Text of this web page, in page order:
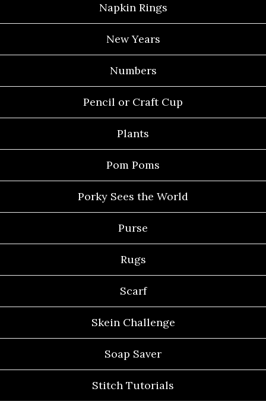
Napkin Rings
New Years
Numbers
Pencil or Craft Cup
Plants
Pom Poms
Porky Sees the World
Purse
Rugs
Scarf
Skein Challenge
Soap Saver
Stitch Tutorials